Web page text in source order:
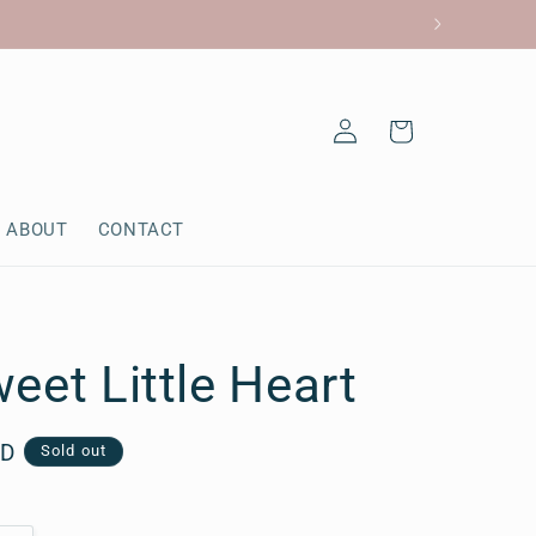
ABOUT CONTACT
Log
in
Cart
Little Heart
Sold out